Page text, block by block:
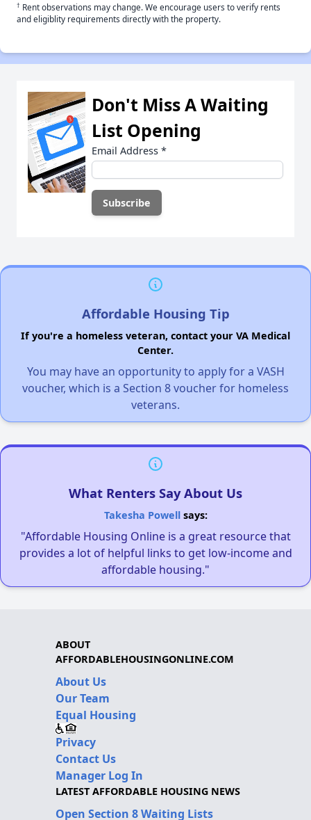
† Rent observations may change. We encourage users to verify rents
and eligiblity requirements directly with the property.
Don't Miss A Waiting
List Opening
Email Address *
Affordable Housing Tip
If you're a homeless veteran, contact your VA Medical
Center.
You may have an opportunity to apply for a VASH
voucher, which is a Section 8 voucher for homeless
veterans.
What Renters Say About Us
Takesha Powellsays:
"Affordable Housing Online is a great resource that
provides a lot of helpful links to get low-income and
affordable housing."
ABOUT
AFFORDABLEHOUSINGONLINE.COM
About Us
Our Team
Equal Housing
Privacy
Contact Us
Manager Log In
LATEST AFFORDABLE HOUSING NEWS
Open Section 8 Waiting Lists